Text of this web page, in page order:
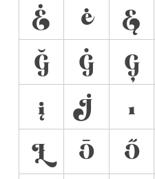
Ė
ė Ę
Ğ
Ġ Ģ
į
İ ı
Ł
Ō Ő